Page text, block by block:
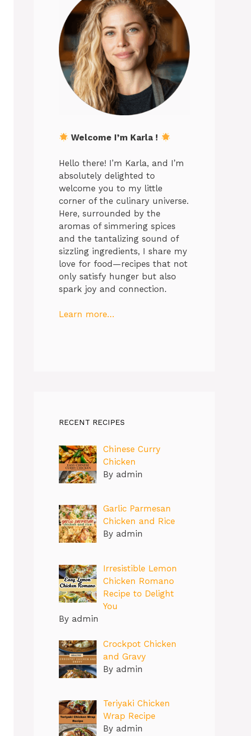
Welcome I’m Karla !
Hello there! I’m Karla, and I’m
absolutely delighted to
welcome you to my little
corner of the culinary universe.
Here, surrounded by the
aromas of simmering spices
and the tantalizing sound of
sizzling ingredients, I share my
love for food—recipes that not
only satisfy hunger but also
spark joy and connection.
Learn more…
RECENT RECIPES
Chinese Curry
Chicken
By admin
Garlic Parmesan
Chicken and Rice
By admin
Irresistible Lemon
Chicken Romano
Recipe to Delight
You
By admin
Crockpot Chicken
and Gravy
By admin
Teriyaki Chicken
Wrap Recipe
By admin